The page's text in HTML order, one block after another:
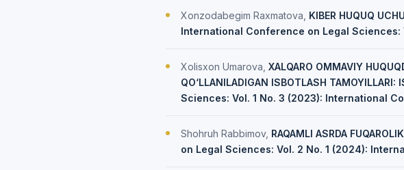
Xonzodabegim Raxmatova, KIBER HUQUQ
International Conference on Legal
Xolisxon Umarova, XALQARO OMMAVIY
QO‘LLANILADIGAN ISBOTLASH TAMOYILLARI:
Sciences: Vol. 1 No. 3 (2023): International
Shohruh Rabbimov, RAQAMLI ASRDA
on Legal Sciences: Vol. 2 No. 1 (2024):